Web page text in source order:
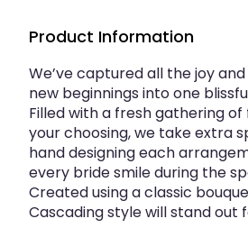
Product Information
We’ve captured all the joy
new beginnings into one
Filled with a fresh gathering of
your choosing, we take extra
hand designing each
every bride smile during the
Created using a classic
Cascading style will stand out